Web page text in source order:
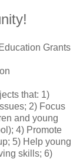
Grants
that: 1)
2) Focus
and young
4) Promote
5) Help young
skills; 6)